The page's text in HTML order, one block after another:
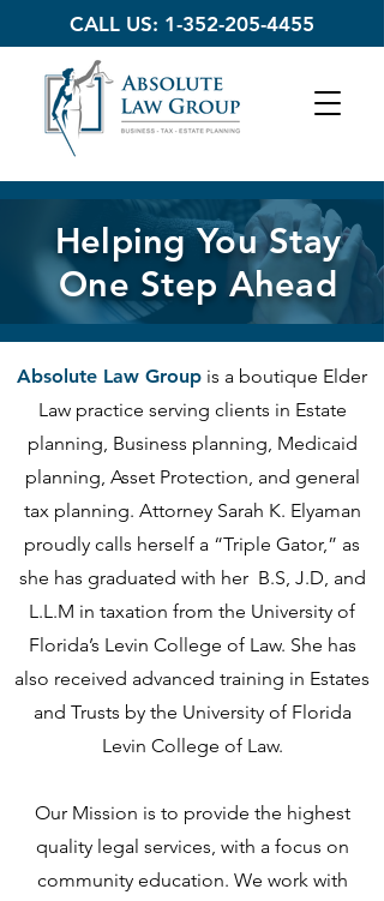
CALL US: 1-352-205-4455
Helping You Stay
One Step Ahead
Absolute Law Group is a boutique Elder
Law practice serving clients in Estate
planning, Business planning, Medicaid
planning, Asset Protection, and general
tax planning. Attorney Sarah K. Elyaman
proudly calls herself a “Triple Gator,” as
she has graduated with her B.S, J.D, and
L.L.M in taxation from the University of
Florida’s Levin College of Law. She has
also received advanced training in Estates
and Trusts by the University of Florida
Levin College of Law.
Our Mission is to provide the highest
quality legal services, with a focus on
community education. We work with